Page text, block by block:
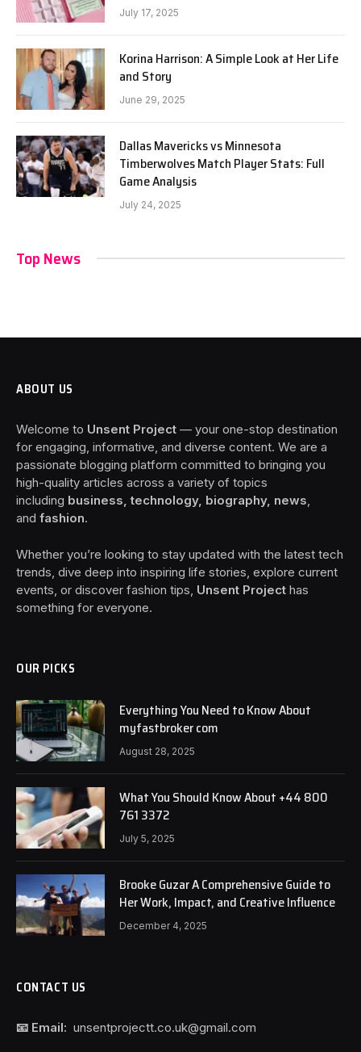
July 17, 2025
Korina Harrison: A Simple Look at Her Life
and Story
June 29, 2025
Dallas Mavericks vs Minnesota
Timberwolves Match Player Stats: Full
Game Analysis
July 24, 2025
Top News
ABOUT US
Welcome to Unsent Project — your one-stop destination
for engaging, informative, and diverse content. We are a
passionate blogging platform committed to bringing you
high-quality articles across a variety of topics
including business, technology, biography, news
and fashion.
Whether you’re looking to stay updated with the latest tech
trends, dive deep into inspiring life stories, explore current
events, or discover fashion tips, Unsent Project has
something for everyone.
OUR PICKS
Everything You Need to Know About
myfastbroker com
August 28, 2025
What You Should Know About +44 800
761 3372
July 5, 2025
Brooke Guzar A Comprehensive Guide to
Her Work, Impact, and Creative Influence
December 4, 2025
CONTACT US
📧 Email: unsentprojectt.co.uk@gmail.com